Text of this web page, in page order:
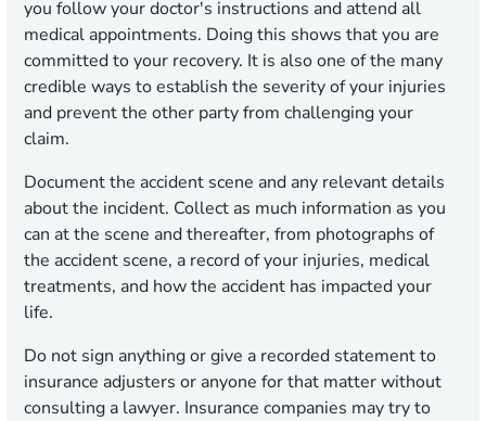
you follow your doctor's instructions and attend all
medical appointments. Doing this shows that you are
committed to your recovery. It is also one of the many
credible ways to establish the severity of your injuries
and prevent the other party from challenging your
claim.
Document the accident scene and any relevant details
about the incident. Collect as much information as you
can at the scene and thereafter, from photographs of
the accident scene, a record of your injuries, medical
treatments, and how the accident has impacted your
life.
Do not sign anything or give a recorded statement to
insurance adjusters or anyone for that matter without
consulting a lawyer. Insurance companies may try to